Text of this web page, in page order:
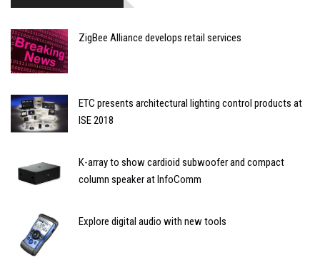
ZigBee Alliance develops retail services
ETC presents architectural lighting control products at
ISE 2018
K-array to show cardioid subwoofer and compact
column speaker at InfoComm
Explore digital audio with new tools